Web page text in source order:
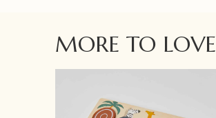
MORE TO LOVE